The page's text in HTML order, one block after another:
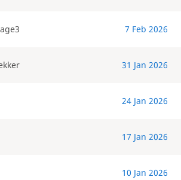
7 Feb 2026
31 Jan 2026
24 Jan 2026
17 Jan 2026
10 Jan 2026